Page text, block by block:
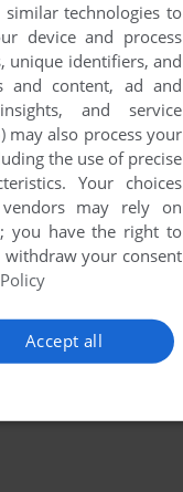
technologies to
device and process
unique identifiers, and
and content, ad and
and service
may also process your
the use of precise
Your choices
may rely on
you have the right to
withdraw your consent
Accept all